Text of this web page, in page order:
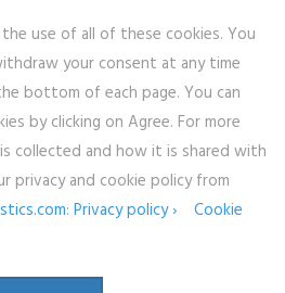
use of all of these cookies. You
your consent at any time
bottom of each page. You can
by clicking on Agree. For more
collected and how it is shared with
privacy and cookie policy from
: Privacy policy ›
Cookie